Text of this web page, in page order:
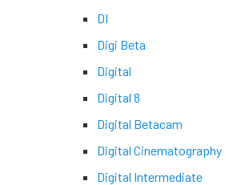
DI
Digi Beta
Digital
Digital 8
Digital Betacam
Digital Cinematography
Digital Intermediate